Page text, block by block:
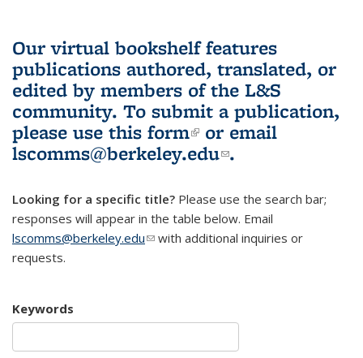
Our virtual bookshelf features
publications authored, translated, or
edited by members of the L&S
community. To submit a publication,
please use this form(link is external)
or email
lscomms@berkeley.edu(link sends e-
.
Looking for a specific title? Please use the search bar;
responses will appear in the table below. Email
lscomms@berkeley.edu(link sends e-mail)
with additional inquiries or
requests.
Keywords